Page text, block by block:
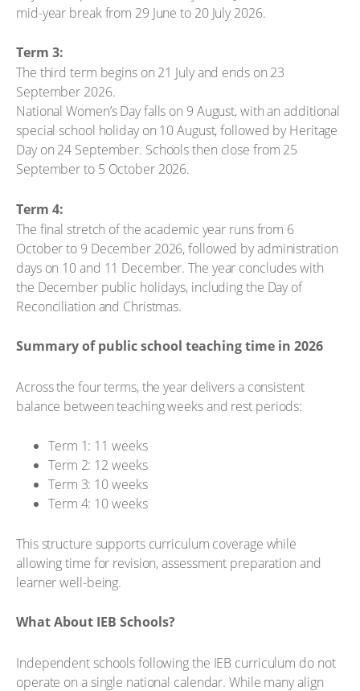
mid-year break from 29 June to 20 July 2026.
Term 3:
The third term begins on 21 July and ends on 23
September 2026.
National Women’s Day falls on 9 August, with an additional
special school holiday on 10 August, followed by Heritage
Day on 24 September. Schools then close from 25
September to 5 October 2026.
Term 4:
The final stretch of the academic year runs from 6
October to 9 December 2026, followed by administration
days on 10 and 11 December. The year concludes with
the December public holidays, including the Day of
Reconciliation and Christmas.
Summary of public school teaching time in 2026
Across the four terms, the year delivers a consistent
balance between teaching weeks and rest periods:
Term 1: 11 weeks
Term 2: 12 weeks
Term 3: 10 weeks
Term 4: 10 weeks
This structure supports curriculum coverage while
allowing time for revision, assessment preparation and
learner well-being.
What About IEB Schools?
Independent schools following the IEB curriculum do not
operate on a single national calendar. While many align